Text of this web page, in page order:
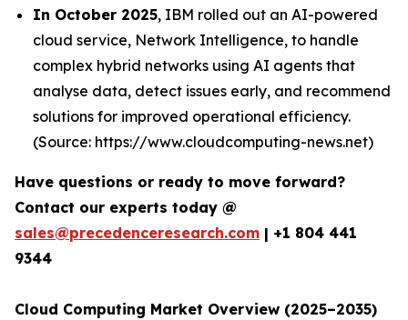
In October 2025, IBM rolled out an AI-powered
cloud service, Network Intelligence, to handle
complex hybrid networks using AI agents that
analyse data, detect issues early, and recommend
solutions for improved operational efficiency.
(Source: https://www.cloudcomputing-news.net)
Have questions or ready to move forward?
Contact our experts today @
sales@precedenceresearch.com | +1 804 441
9344
Cloud Computing Market Overview (2025–2035)